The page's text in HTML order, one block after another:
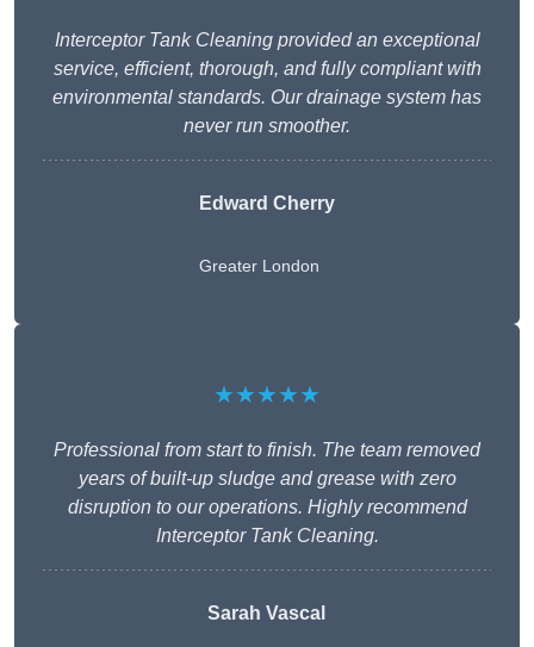
Interceptor Tank Cleaning provided an exceptional
service, efficient, thorough, and fully compliant with
environmental standards. Our drainage system has
never run smoother.
Edward Cherry
Greater London
★★★★★
Professional from start to finish. The team removed
years of built-up sludge and grease with zero
disruption to our operations. Highly recommend
Interceptor Tank Cleaning.
Sarah Vascal